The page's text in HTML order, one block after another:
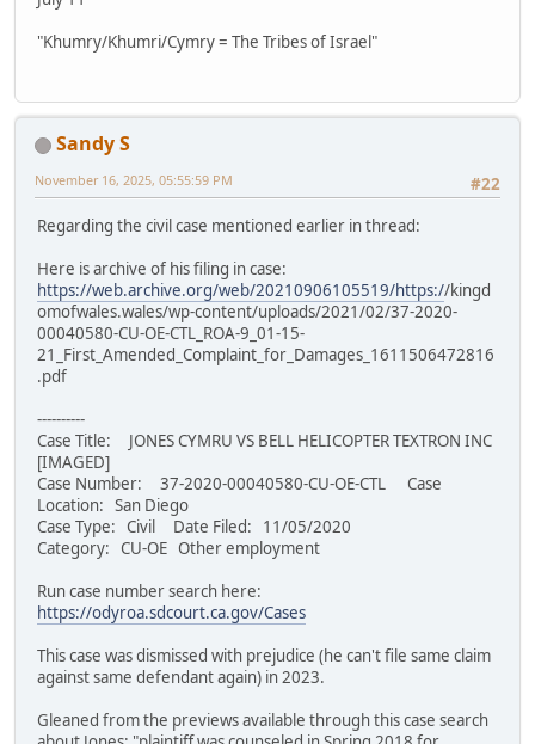
"Khumry/Khumri/Cymry = The Tribes of Israel"
Sandy S
#22
November 16, 2025, 05:55:59 PM
Regarding the civil case mentioned earlier in thread:
Here is archive of his filing in case:
https://web.archive.org/web/20210906105519/https://kingd
omofwales.wales/wp-content/uploads/2021/02/37-2020-
00040580-CU-OE-CTL_ROA-9_01-15-
21_First_Amended_Complaint_for_Damages_1611506472816
.pdf
----------
Case Title: JONES CYMRU VS BELL HELICOPTER TEXTRON INC
[IMAGED]
Case Number: 37-2020-00040580-CU-OE-CTL Case
Location: San Diego
Case Type: Civil Date Filed: 11/05/2020
Category: CU-OE Other employment
Run case number search here:
https://odyroa.sdcourt.ca.gov/Cases
This case was dismissed with prejudice (he can't file same claim
against same defendant again) in 2023.
Gleaned from the previews available through this case search